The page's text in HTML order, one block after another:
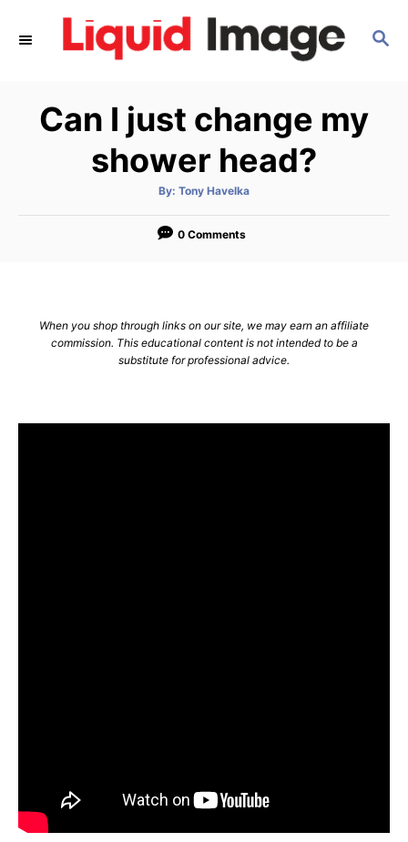
S
Can I just change my
shower head?
By: A
t
o
Tony Havelka
0 Comments
When you shop through links on our site, we may earn an affiliate
commission. This educational content is not intended to be a
substitute for professional advice.